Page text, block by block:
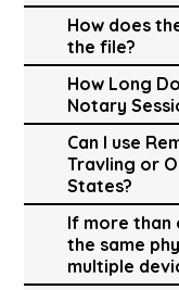
How does
the file?
How Long
Notary
Can I use
Travling or
States?
If more than
the same
multiple